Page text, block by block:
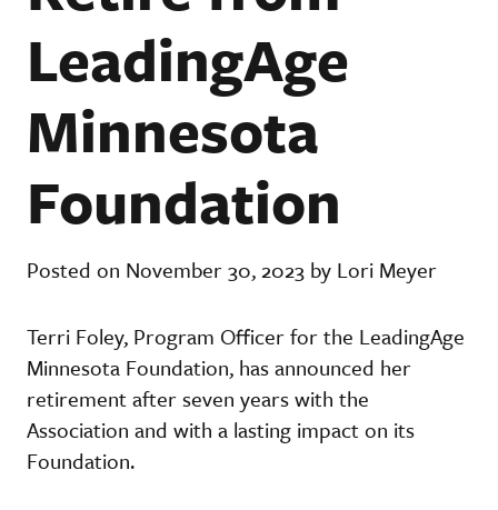
LeadingAge
Minnesota
Foundation
Posted on November 30, 2023 by Lori Meyer
Terri Foley, Program Officer for the LeadingAge
Minnesota Foundation, has announced her
retirement after seven years with the
Association and with a lasting impact on its
Foundation.